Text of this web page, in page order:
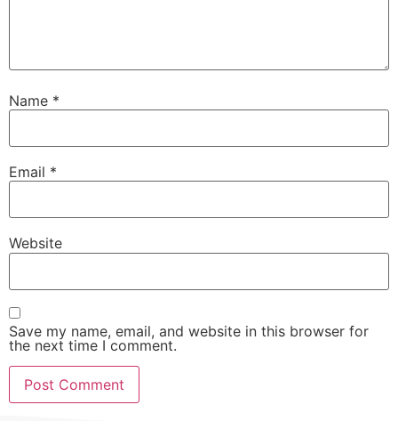
Name *
Email *
Website
Save my name, email, and website in this browser for
the next time I comment.